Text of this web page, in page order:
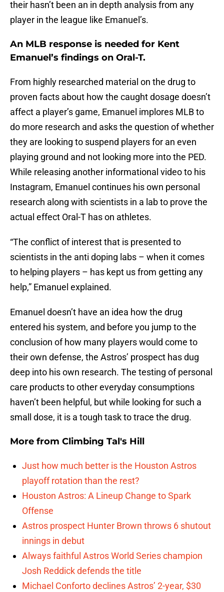
their hasn’t been an in depth analysis from any
player in the league like Emanuel’s.
An MLB response is needed for Kent
Emanuel’s findings on Oral-T.
From highly researched material on the drug to
proven facts about how the caught dosage doesn’t
affect a player’s game, Emanuel implores MLB to
do more research and asks the question of whether
they are looking to suspend players for an even
playing ground and not looking more into the PED.
While releasing another informational video to his
Instagram, Emanuel continues his own personal
research along with scientists in a lab to prove the
actual effect Oral-T has on athletes.
“The conflict of interest that is presented to
scientists in the anti doping labs – when it comes
to helping players – has kept us from getting any
help,” Emanuel explained.
Emanuel doesn’t have an idea how the drug
entered his system, and before you jump to the
conclusion of how many players would come to
their own defense, the Astros’ prospect has dug
deep into his own research. The testing of personal
care products to other everyday consumptions
haven’t been helpful, but while looking for such a
small dose, it is a tough task to trace the drug.
More from Climbing Tal's Hill
Just how much better is the Houston Astros
playoff rotation than the rest?
Houston Astros: A Lineup Change to Spark
Offense
Astros prospect Hunter Brown throws 6 shutout
innings in debut
Always faithful Astros World Series champion
Josh Reddick defends the title
Michael Conforto declines Astros’ 2-year, $30